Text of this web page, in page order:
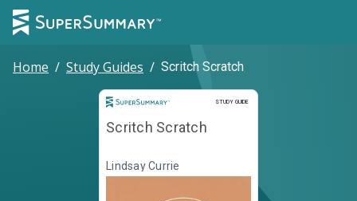
Home / Study Guides / Scritch Scratch
STUDY GUIDE
Study Guide
Scritch Scratch
Lindsay Currie